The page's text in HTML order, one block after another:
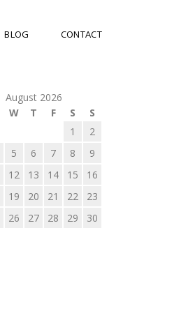
BLOG CONTACT
August 2026
W T F S
S
1
2
5 6 7 8
9
12 13 14 15
16
19 20 21 22
23
26 27 28 29
30